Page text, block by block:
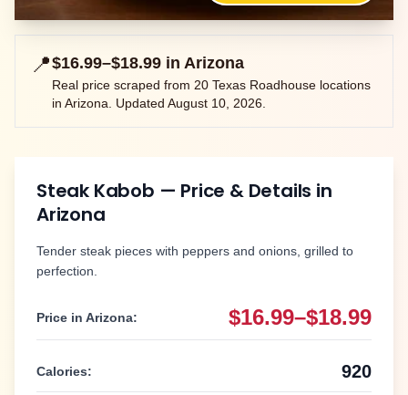
📍$16.99–$18.99 in Arizona
Real price scraped from 20 Texas Roadhouse locations
in Arizona. Updated August 10, 2026.
Steak Kabob — Price & Details in
Arizona
Tender steak pieces with peppers and onions, grilled to
perfection.
Price in Arizona: $16.99–$18.99
Calories: 920